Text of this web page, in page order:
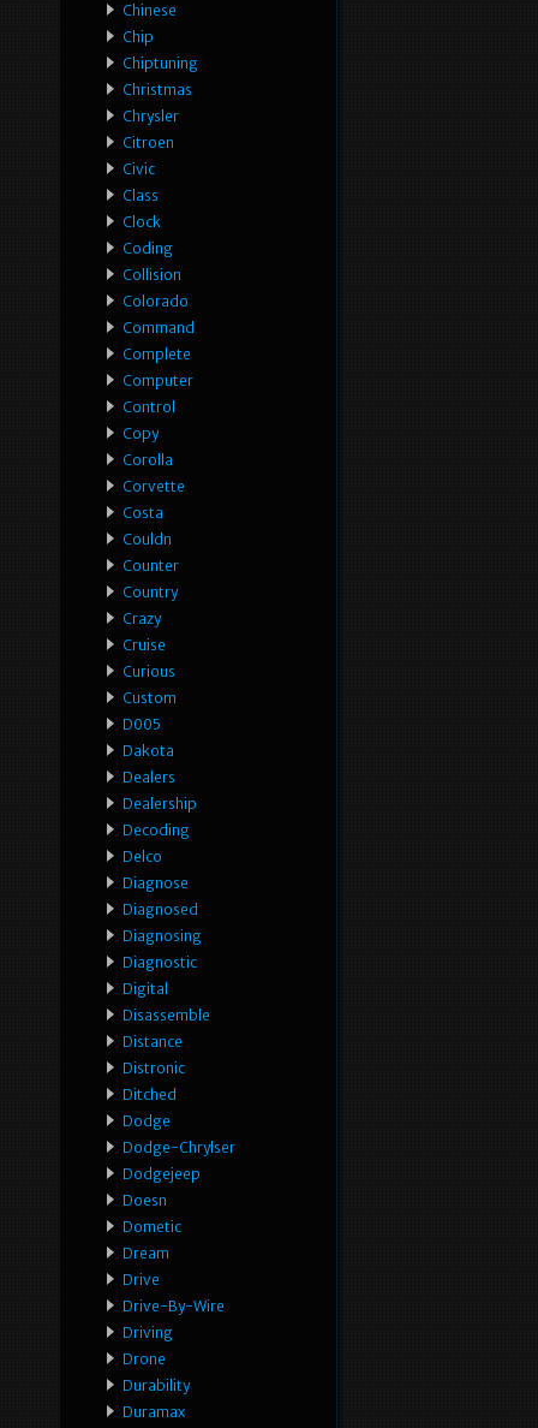
Chinese
Chip
Chiptuning
Christmas
Chrysler
Citroen
Civic
Class
Clock
Coding
Collision
Colorado
Command
Complete
Computer
Control
Copy
Corolla
Corvette
Costa
Couldn
Counter
Country
Crazy
Cruise
Curious
Custom
D005
Dakota
Dealers
Dealership
Decoding
Delco
Diagnose
Diagnosed
Diagnosing
Diagnostic
Digital
Disassemble
Distance
Distronic
Ditched
Dodge
Dodge-Chrylser
Dodgejeep
Doesn
Dometic
Dream
Drive
Drive-By-Wire
Driving
Drone
Durability
Duramax